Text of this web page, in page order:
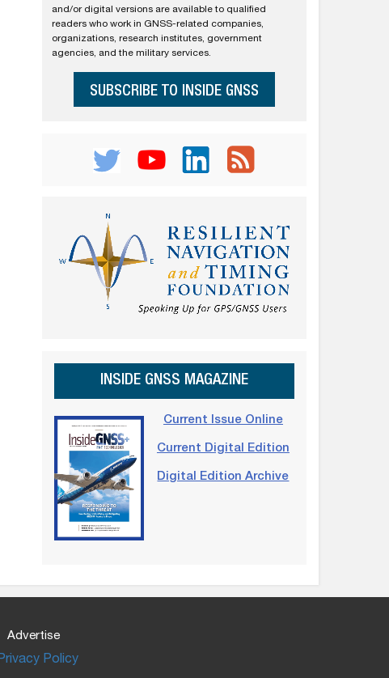
and/or digital versions are available to qualified
readers who work in GNSS-related companies,
organizations, research institutes, government
agencies, and the military services.
SUBSCRIBE TO INSIDE GNSS
INSIDE GNSS MAGAZINE
Current Issue Online
Current Digital Edition
Digital Edition Archive
Advertise
Policy